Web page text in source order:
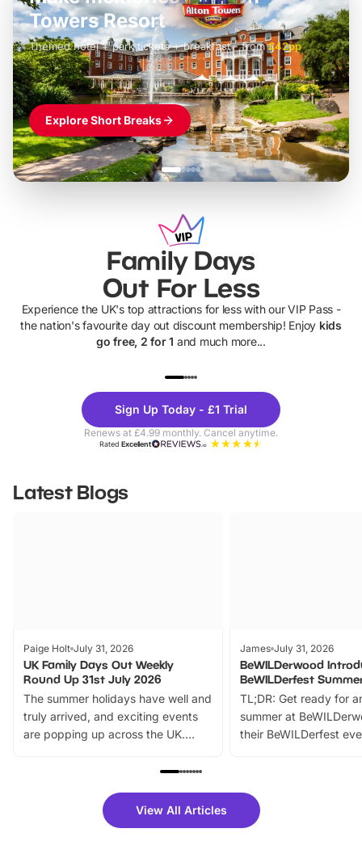
£42pp
LEGOLAND Windsor
Themed hotel + park tickets + breakfast- from£49pp
£45pp
£55pp£39pp
Explore Short Breaks
Family Days
Out For Less
Experience the UK's top attractions for less with our VIP Pass -
the nation's favourite day out discount membership! Enjoy kids
go free, 2 for 1 and much more...
Theme
Parks
Sign Up Today - £1 Trial
Renews at £4.99 monthly. Cancel anytime.
RatedExcellent
Latest Blogs
Paige Holt July 31, 2026
UK Family Days Out Weekly
Round Up 31st July 2026
The summer holidays have well and
truly arrived, and exciting events
are popping up across the UK.
family festivals to themed trails, live
there is plenty to enjoy. Whether
you’re planning a big day out or
James July 31, 2026
BeWILDerwood
BeWILDerfest
TL;DR: Get ready for
summer at
their BeWILDerfest
fantastic 25%
tickets for a limited
View All Articles